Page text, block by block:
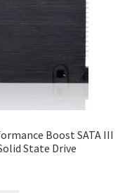
Boost SATA III
State Drive